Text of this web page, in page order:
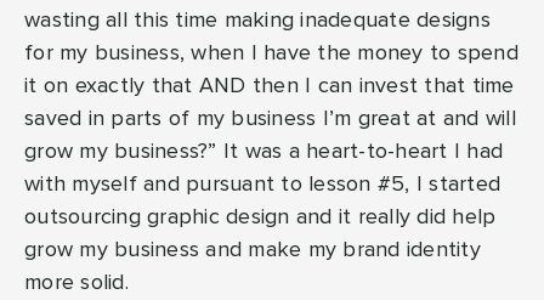
wasting all this time making inadequate designs
for my business, when I have the money to spend
it on exactly that AND then I can invest that time
saved in parts of my business I’m great at and will
grow my business?” It was a heart-to-heart I had
with myself and pursuant to lesson #5, I started
outsourcing graphic design and it really did help
grow my business and make my brand identity
more solid.